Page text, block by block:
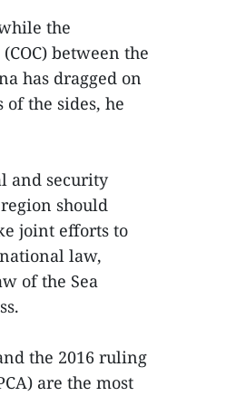
the
between the
has dragged on
the sides, he
and security
should
joint efforts to
law,
of the Sea
the 2016 ruling
are the most